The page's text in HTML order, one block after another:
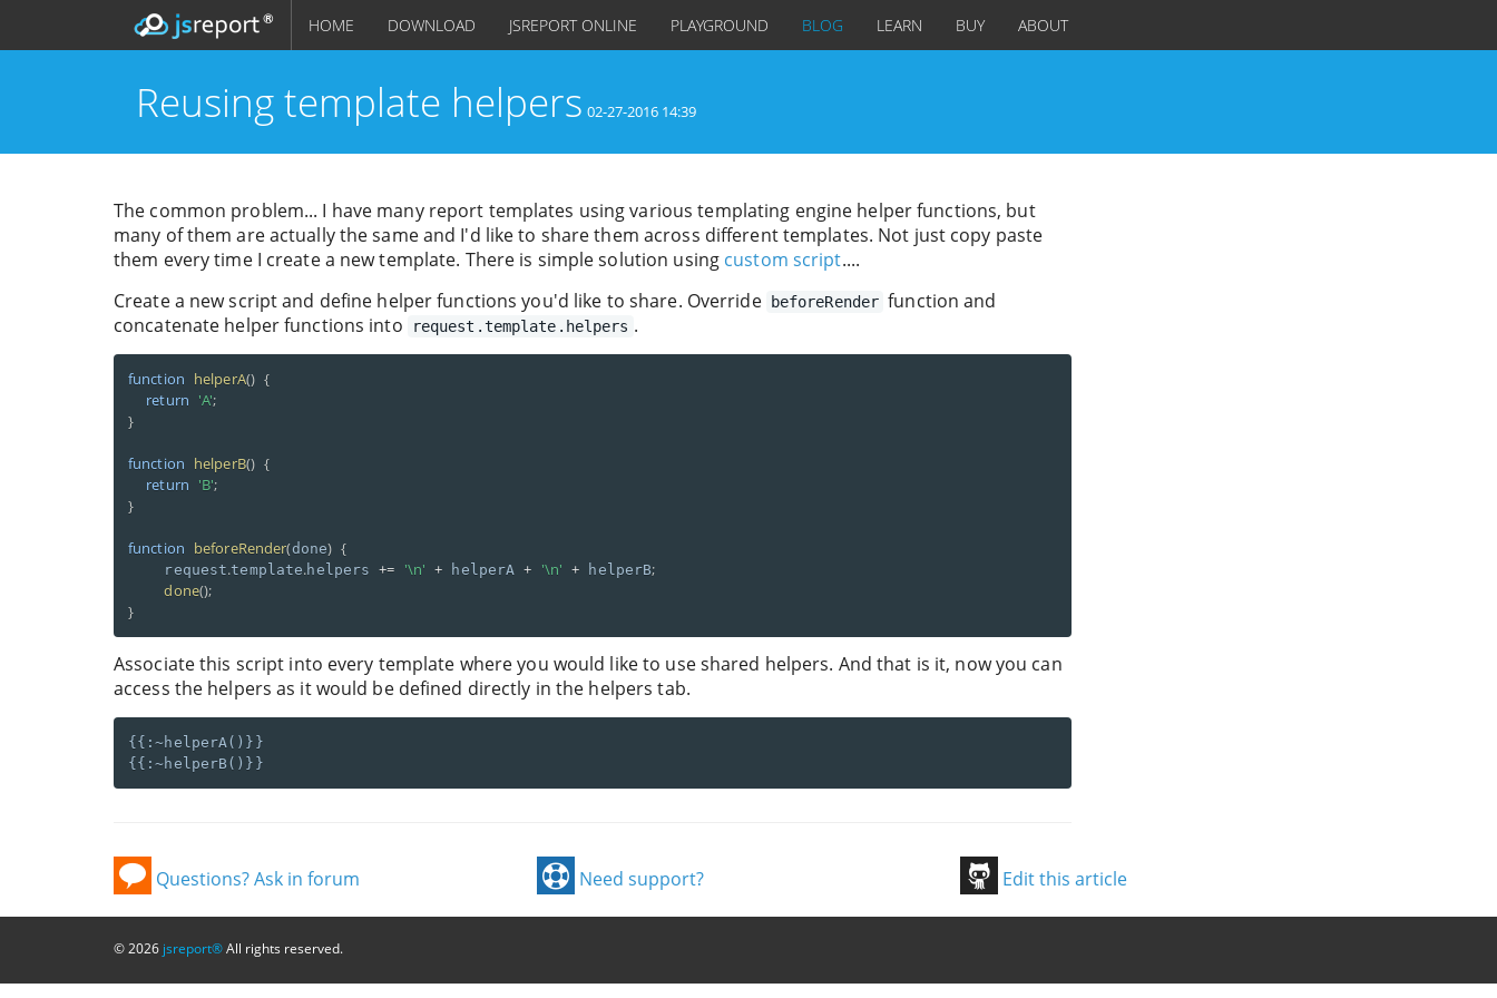
HOME DOWNLOAD JSREPORT ONLINE PLAYGROUND BLOG LEARN BUY ABOUT
Reusing template helpers 02-27-2016 14:39
The common problem... I have many report templates using various templating engine helper functions, but
many of them are actually the same and I'd like to share them across different templates. Not just copy paste
them every time I create a new template. There is simple solution using custom script....
Create a new script and define helper functions you'd like to share. Override
beforeRender function and
concatenate helper functions into
request.template.helpers .
function helperA() {
return 'A';
}
function helperB() {
return 'B';
}
function beforeRender(done) {
    request
.template.helpers += '\n' + helperA + '\n' + helperB;
done();
}
Associate this script into every template where you would like to use shared helpers. And that is it, now you can
access the helpers as it would be defined directly in the helpers tab.
{{:~helperA()}}
Questions? Ask in forum Need support? Edit this article
© 2026 jsreport®All rights reserved.